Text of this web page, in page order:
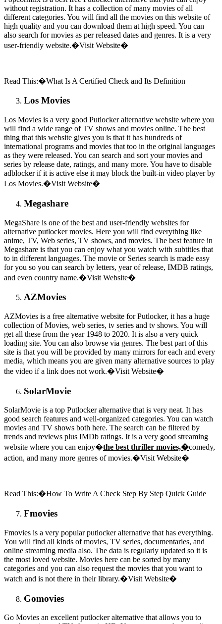
without registration. It has a collection of many movies of all
different categories. You will find all the movies on this website of
high quality and you can download them at high speed. You can
also search for movies as per released dates and genres. It is a very
user-friendly website.�Visit Website�
Read This:�What Is A Certified Check and Its Definition
Los Movies
Los Movies is a very good Putlocker alternative website where you
will find a wide range of TV shows and movies online. The best
thing that this website gives you is that it has hundreds of
international programs and movies that too in the original languages
as they were released. You can search and sort your movies and
series by release date, ratings, and many more. You have to disable
adblocker if it is active else it may block the built-in video player by
Los Movies.�Visit Website�
Megashare
MegaShare is one of the best and user-friendly websites for
alternative putlocker movies. Here you will find everything like
anime, TV, Web series, TV shows, and movies. The best feature in
Megashare is that you can enjoy what you watch with subtitles that
to in different languages. The movie or Series search is made easy
for you so you can search by letters, year of release, IMDB ratings,
and even country name.�Visit Website�
AZMovies
AZMovies is a free alternative website for Putlocker, it has a huge
collection of Movies, web series, tv series and tv shows. You will
get all these from the year 1948 to 2020. It is also a very quick
loading site. You can also browse via genres. The best part of this
site is that you will be provided by many mirrors for each and every
media, which means you are given many alternative sources to play
the video if a link does not work.�Visit Website�
SolarMovie
SolarMovie is a top Putlocker alternative that is very neat. It has
good search features and well-organized categories. You can watch
movies and TV shows both here. The search can be filtered by
trends and reviews plus IMDb ratings. It is a very good streaming
website where you can enjoy�the best thriller movies,�comedy,
action, and many more genres of movies.�Visit Website�
Read This:�How To Write A Check Step By Step Quick Guide
Fmovies
Fmovies is a very popular putlocker alternative that has everything.
You will find all kinds of movies, TV series, documentaries, and
online streaming media also. The data is regularly updated so it is
the most loved website. Movies here can be sorted by many
categories and you can also request the movies that you want to
watch and is not there in their library.�Visit Website�
Gomovies
Go Movies an excellent putlocker alternative that allows you to